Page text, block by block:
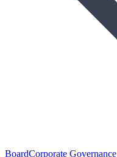
BoardCorporate Governance